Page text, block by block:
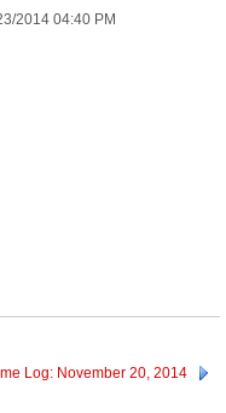
2014 04:40 PM
Log: November 20, 2014